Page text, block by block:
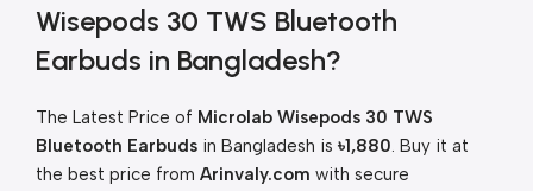
Wisepods 30 TWS Bluetooth
Earbuds in Bangladesh?
The Latest Price of Microlab Wisepods 30 TWS
Bluetooth Earbuds in Bangladesh is ৳1,880. Buy it at
the best price from Arinvaly.com with secure